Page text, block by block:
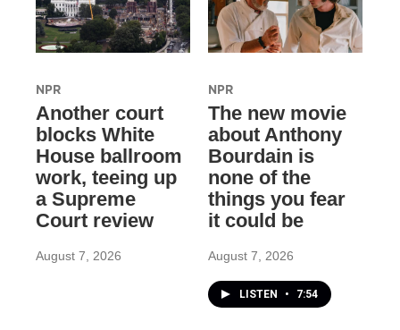
NPR
Another court
blocks White
House ballroom
work, teeing up
a Supreme
Court review
August 7, 2026
NPR
The new movie
about Anthony
Bourdain is
none of the
things you fear
it could be
August 7, 2026
LISTEN • 7:54